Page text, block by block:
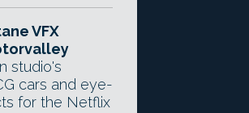
VFX
studio's
cars and eye-
for the Netflix